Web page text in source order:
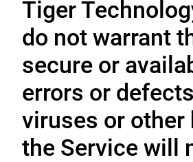
Tiger
do not warrant
secure or
errors or
viruses or
the Service will